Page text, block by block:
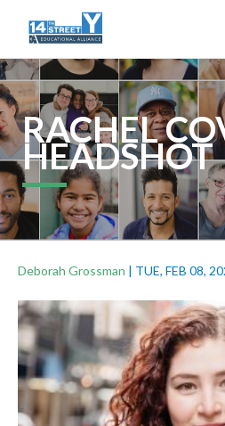
RACHEL
HEADSHOT
Deborah Grossman | TUE, FEB 08,